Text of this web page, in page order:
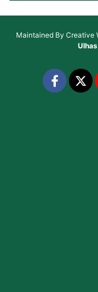
Maintained By Creative